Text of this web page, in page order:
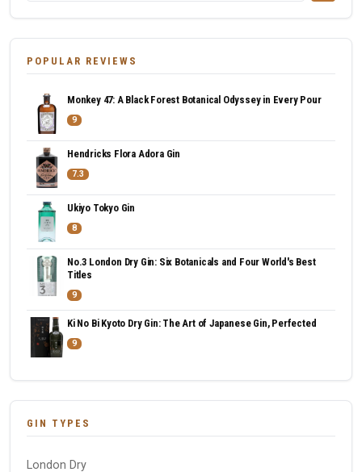
POPULAR REVIEWS
Monkey 47: A Black Forest Botanical Odyssey in Every Pour
9
Hendricks Flora Adora Gin
7.3
Ukiyo Tokyo Gin
8
No.3 London Dry Gin: Six Botanicals and Four World's Best
Titles
9
Ki No Bi Kyoto Dry Gin: The Art of Japanese Gin, Perfected
9
GIN TYPES
London Dry